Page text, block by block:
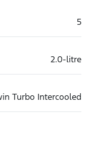
5
2.0-litre
Turbo Intercooled